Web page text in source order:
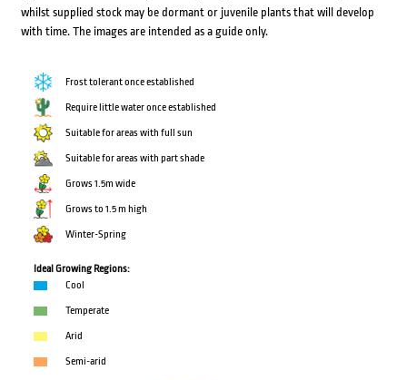
whilst supplied stock may be dormant or juvenile plants that will develop
with time. The images are intended as a guide only.
Frost tolerant once established
Require little water once established
Suitable for areas with full sun
Suitable for areas with part shade
Grows 1.5m wide
Grows to 1.5 m high
Winter-Spring
Ideal Growing Regions:
Cool
Temperate
Arid
Semi-arid